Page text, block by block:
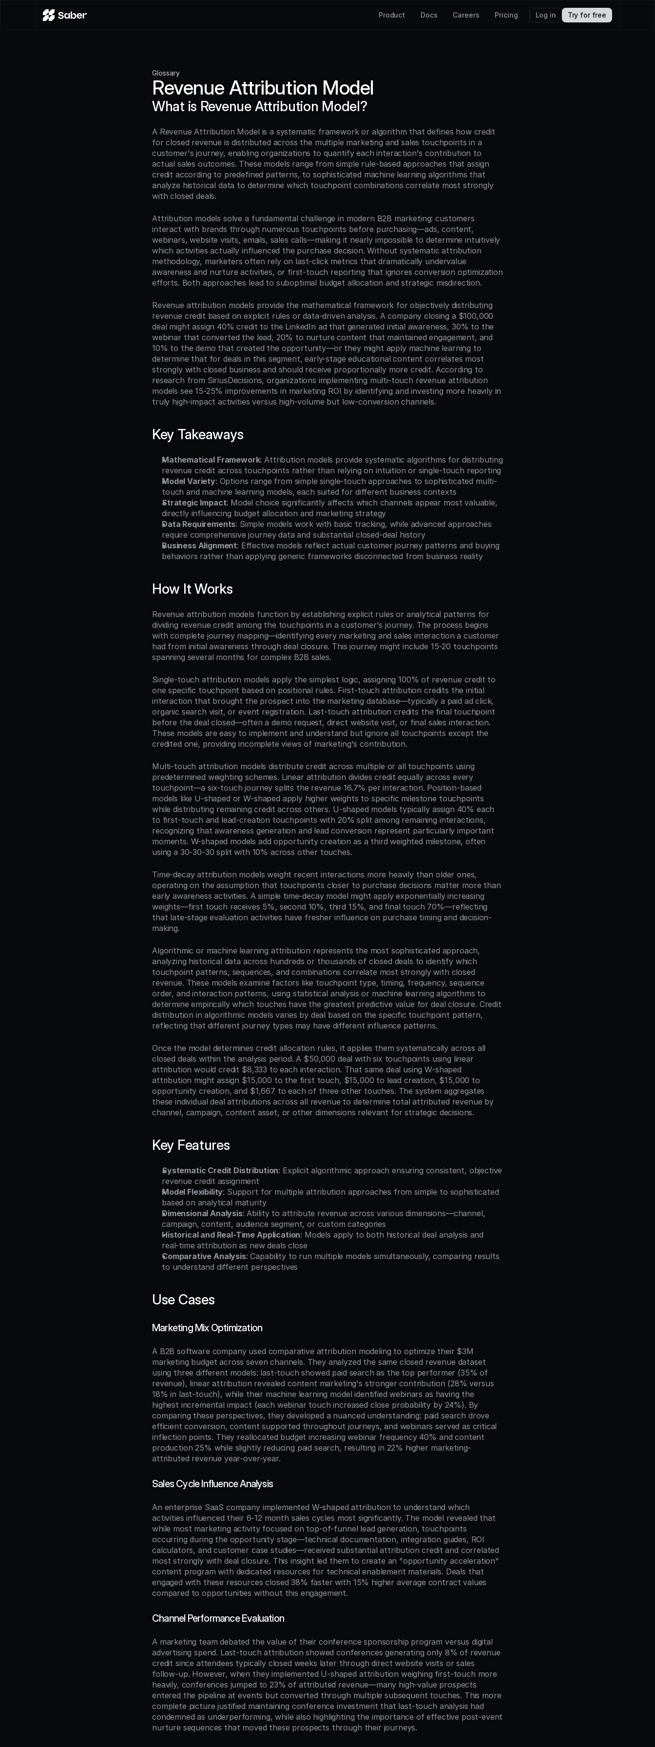
Product Docs Careers Pricing Log in Try for free
Glossary
Revenue Attribution Model
What is Revenue Attribution Model?
A Revenue Attribution Model is a systematic framework or algorithm that defines how credit
for closed revenue is distributed across the multiple marketing and sales touchpoints in a
customer's journey, enabling organizations to quantify each interaction's contribution to
actual sales outcomes. These models range from simple rule-based approaches that assign
credit according to predefined patterns, to sophisticated machine learning algorithms that
analyze historical data to determine which touchpoint combinations correlate most strongly
with closed deals.
Attribution models solve a fundamental challenge in modern B2B marketing: customers
interact with brands through numerous touchpoints before purchasing—ads, content,
webinars, website visits, emails, sales calls—making it nearly impossible to determine intuitively
which activities actually influenced the purchase decision. Without systematic attribution
methodology, marketers often rely on last-click metrics that dramatically undervalue
awareness and nurture activities, or first-touch reporting that ignores conversion optimization
efforts. Both approaches lead to suboptimal budget allocation and strategic misdirection.
Revenue attribution models provide the mathematical framework for objectively distributing
revenue credit based on explicit rules or data-driven analysis. A company closing a $100,000
deal might assign 40% credit to the LinkedIn ad that generated initial awareness, 30% to the
webinar that converted the lead, 20% to nurture content that maintained engagement, and
10% to the demo that created the opportunity—or they might apply machine learning to
determine that for deals in this segment, early-stage educational content correlates most
strongly with closed business and should receive proportionally more credit. According to
research from SiriusDecisions, organizations implementing multi-touch revenue attribution
models see 15-25% improvements in marketing ROI by identifying and investing more heavily in
truly high-impact activities versus high-volume but low-conversion channels.
Key Takeaways
Mathematical Framework: Attribution models provide systematic algorithms for distributing
revenue credit across touchpoints rather than relying on intuition or single-touch reporting
Model Variety: Options range from simple single-touch approaches to sophisticated multi-
touch and machine learning models, each suited for different business contexts
Strategic Impact: Model choice significantly affects which channels appear most valuable,
directly influencing budget allocation and marketing strategy
Data Requirements: Simple models work with basic tracking, while advanced approaches
require comprehensive journey data and substantial closed-deal history
Business Alignment: Effective models reflect actual customer journey patterns and buying
behaviors rather than applying generic frameworks disconnected from business reality
How It Works
Revenue attribution models function by establishing explicit rules or analytical patterns for
dividing revenue credit among the touchpoints in a customer's journey. The process begins
with complete journey mapping—identifying every marketing and sales interaction a customer
had from initial awareness through deal closure. This journey might include 15-20 touchpoints
spanning several months for complex B2B sales.
Single-touch attribution models apply the simplest logic, assigning 100% of revenue credit to
one specific touchpoint based on positional rules. First-touch attribution credits the initial
interaction that brought the prospect into the marketing database—typically a paid ad click,
organic search visit, or event registration. Last-touch attribution credits the final touchpoint
before the deal closed—often a demo request, direct website visit, or final sales interaction.
These models are easy to implement and understand but ignore all touchpoints except the
credited one, providing incomplete views of marketing's contribution.
Multi-touch attribution models distribute credit across multiple or all touchpoints using
predetermined weighting schemes. Linear attribution divides credit equally across every
touchpoint—a six-touch journey splits the revenue 16.7% per interaction. Position-based
models like U-shaped or W-shaped apply higher weights to specific milestone touchpoints
while distributing remaining credit across others. U-shaped models typically assign 40% each
to first-touch and lead-creation touchpoints with 20% split among remaining interactions,
recognizing that awareness generation and lead conversion represent particularly important
moments. W-shaped models add opportunity creation as a third weighted milestone, often
using a 30-30-30 split with 10% across other touches.
Time-decay attribution models weight recent interactions more heavily than older ones,
operating on the assumption that touchpoints closer to purchase decisions matter more than
early awareness activities. A simple time-decay model might apply exponentially increasing
weights—first touch receives 5%, second 10%, third 15%, and final touch 70%—reflecting
that late-stage evaluation activities have fresher influence on purchase timing and decision-
making.
Algorithmic or machine learning attribution represents the most sophisticated approach,
analyzing historical data across hundreds or thousands of closed deals to identify which
touchpoint patterns, sequences, and combinations correlate most strongly with closed
revenue. These models examine factors like touchpoint type, timing, frequency, sequence
order, and interaction patterns, using statistical analysis or machine learning algorithms to
determine empirically which touches have the greatest predictive value for deal closure. Credit
distribution in algorithmic models varies by deal based on the specific touchpoint pattern,
reflecting that different journey types may have different influence patterns.
Once the model determines credit allocation rules, it applies them systematically across all
closed deals within the analysis period. A $50,000 deal with six touchpoints using linear
attribution would credit $8,333 to each interaction. That same deal using W-shaped
attribution might assign $15,000 to the first touch, $15,000 to lead creation, $15,000 to
opportunity creation, and $1,667 to each of three other touches. The system aggregates
these individual deal attributions across all revenue to determine total attributed revenue by
channel, campaign, content asset, or other dimensions relevant for strategic decisions.
Key Features
Systematic Credit Distribution: Explicit algorithmic approach ensuring consistent, objective
revenue credit assignment
Model Flexibility: Support for multiple attribution approaches from simple to sophisticated
based on analytical maturity
Dimensional Analysis: Ability to attribute revenue across various dimensions—channel,
campaign, content, audience segment, or custom categories
Historical and Real-Time Application: Models apply to both historical deal analysis and
real-time attribution as new deals close
Comparative Analysis: Capability to run multiple models simultaneously, comparing results
to understand different perspectives
Use Cases
Marketing Mix Optimization
A B2B software company used comparative attribution modeling to optimize their $3M
marketing budget across seven channels. They analyzed the same closed revenue dataset
using three different models: last-touch showed paid search as the top performer (35% of
revenue), linear attribution revealed content marketing's stronger contribution (28% versus
18% in last-touch), while their machine learning model identified webinars as having the
highest incremental impact (each webinar touch increased close probability by 24%). By
comparing these perspectives, they developed a nuanced understanding: paid search drove
efficient conversion, content supported throughout journeys, and webinars served as critical
inflection points. They reallocated budget increasing webinar frequency 40% and content
production 25% while slightly reducing paid search, resulting in 22% higher marketing-
attributed revenue year-over-year.
Sales Cycle Influence Analysis
An enterprise SaaS company implemented W-shaped attribution to understand which
activities influenced their 6-12 month sales cycles most significantly. The model revealed that
while most marketing activity focused on top-of-funnel lead generation, touchpoints
occurring during the opportunity stage—technical documentation, integration guides, ROI
calculators, and customer case studies—received substantial attribution credit and correlated
most strongly with deal closure. This insight led them to create an "opportunity acceleration"
content program with dedicated resources for technical enablement materials. Deals that
engaged with these resources closed 38% faster with 15% higher average contract values
compared to opportunities without this engagement.
Channel Performance Evaluation
A marketing team debated the value of their conference sponsorship program versus digital
advertising spend. Last-touch attribution showed conferences generating only 8% of revenue
credit since attendees typically closed weeks later through direct website visits or sales
follow-up. However, when they implemented U-shaped attribution weighing first-touch more
heavily, conferences jumped to 23% of attributed revenue—many high-value prospects
entered the pipeline at events but converted through multiple subsequent touches. This more
complete picture justified maintaining conference investment that last-touch analysis had
condemned as underperforming, while also highlighting the importance of effective post-event
nurture sequences that moved these prospects through their journeys.